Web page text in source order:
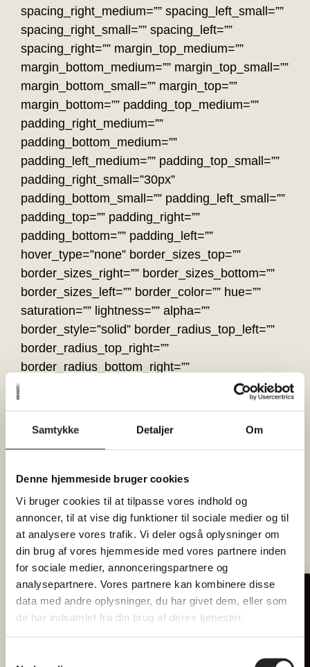
Samtykke Detaljer Om
Denne hjemmeside bruger cookies
Vi bruger cookies til at tilpasse vores indhold og
annoncer, til at vise dig funktioner til sociale medier og til
at analysere vores trafik. Vi deler også oplysninger om
din brug af vores hjemmeside med vores partnere inden
for sociale medier, annonceringspartnere og
analysepartnere. Vores partnere kan kombinere disse
data med andre oplysninger, du har givet dem, eller som
de har indsamlet fra din brug af deres tjenester.
spacing_right_medium=”” spacing_left_small=””
spacing_right_small=”” spacing_left=””
spacing_right=”” margin_top_medium=””
margin_bottom_medium=”” margin_top_small=””
margin_bottom_small=”” margin_top=””
margin_bottom=”” padding_top_medium=””
padding_right_medium=””
padding_bottom_medium=””
padding_left_medium=”” padding_top_small=””
padding_right_small=”30px”
padding_bottom_small=”” padding_left_small=””
padding_top=”” padding_right=””
padding_bottom=”” padding_left=””
hover_type=”none” border_sizes_top=””
border_sizes_right=”” border_sizes_bottom=””
border_sizes_left=”” border_color=”” hue=””
saturation=”” lightness=”” alpha=””
border_style=”solid” border_radius_top_left=””
border_radius_top_right=””
border_radius_bottom_right=””
border_radius_bottom_left=”” box_shadow=”no”
box_shadow_horizontal=””
overflow=”” background_type=”single”
gradient_start_color=”” gradient_end_color=””
gradient_start_position=”0″
gradient_end_position=”100″
gradient_type=”linear” radial_direction=”center
center” linear_angle=”180″ background_color=””
background_image=”” background_position=”left
top” background_repeat=”no-repeat”
Tilmeld dig vores nyhedsbrev
Hver måned forkæler vi 2 heldige